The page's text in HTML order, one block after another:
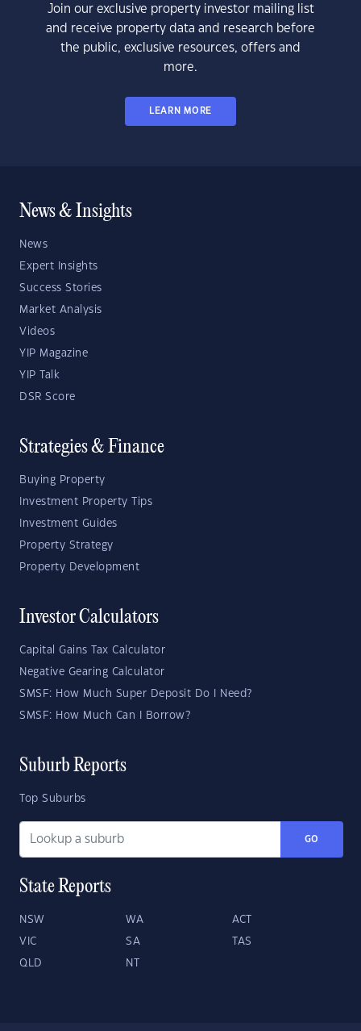
Join our exclusive property investor mailing list
and receive property data and research before
the public, exclusive resources, offers and
more.
LEARN MORE
News & Insights
News
Expert Insights
Success Stories
Market Analysis
Videos
YIP Magazine
YIP Talk
DSR Score
Strategies & Finance
Buying Property
Investment Property Tips
Investment Guides
Property Strategy
Property Development
Investor Calculators
Capital Gains Tax Calculator
Negative Gearing Calculator
SMSF: How Much Super Deposit Do I Need?
SMSF: How Much Can I Borrow?
Suburb Reports
Top Suburbs
GO
State Reports
NSW WA ACT
VIC SA TAS
QLD NT